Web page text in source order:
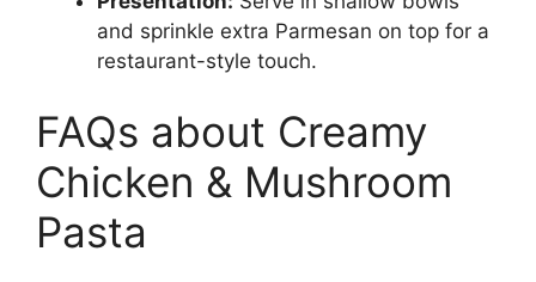
and sprinkle extra Parmesan on top for a
restaurant-style touch.
FAQs about Creamy
Chicken & Mushroom
Pasta